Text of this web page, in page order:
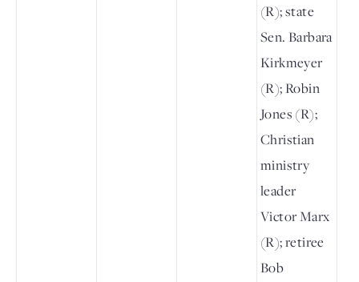
(R); state
Sen. Barbara
Kirkmeyer
(R); Robin
Jones (R);
Christian
ministry
leader
Victor Marx
(R); retiree
Bob